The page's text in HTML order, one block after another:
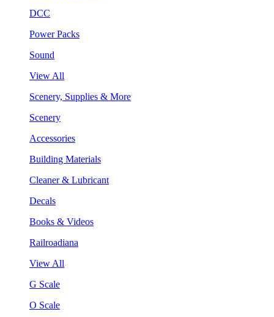
DCC
Power Packs
Sound
View All
Scenery, Supplies & More
Scenery
Accessories
Building Materials
Cleaner & Lubricant
Decals
Books & Videos
Railroadiana
View All
G Scale
O Scale